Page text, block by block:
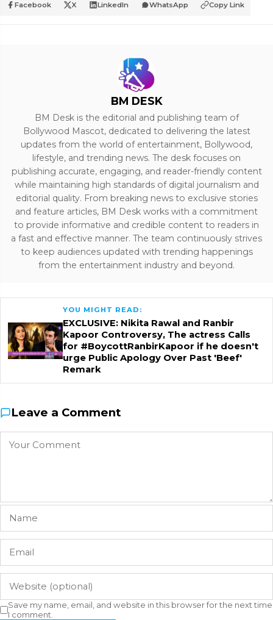
Facebook X LinkedIn WhatsApp Copy Link
BM DESK
BM Desk is the editorial and publishing team of
Bollywood Mascot, dedicated to delivering the latest
updates from the world of entertainment, Bollywood,
lifestyle, and trending news. The desk focuses on
publishing accurate, engaging, and reader-friendly content
while maintaining high standards of digital journalism and
editorial quality. From breaking news to exclusive stories
and feature articles, BM Desk works with a commitment
to provide informative and credible content to readers in
a fast and effective manner. The team continuously strives
to keep audiences updated with trending happenings
from the entertainment industry and beyond.
YOU MIGHT READ:
EXCLUSIVE: Nikita Rawal and Ranbir
Kapoor Controversy, The actress Calls
for #BoycottRanbirKapoor if he doesn't
urge Public Apology Over Past 'Beef'
Remark
Leave a Comment
Save my name, email, and website in this browser for the next time
I comment.